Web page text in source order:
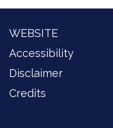
WEBSITE
Accessibility
Disclaimer
Credits